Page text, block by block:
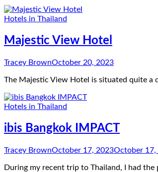
Hotels in Thailand
Majestic View Hotel
Tracey BrownOctober 20, 2023
The Majestic View Hotel is situated quite a
Hotels in Thailand
ibis Bangkok IMPACT
Tracey BrownOctober 17, 2023October 17,
During my recent trip to Thailand, I had the